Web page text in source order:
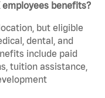
employees benefits?
but eligible
dental, and
include paid
tuition assistance,